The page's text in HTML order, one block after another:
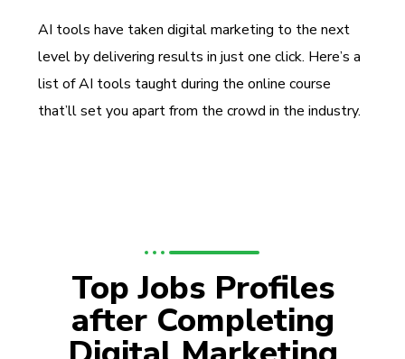
AI tools have taken digital marketing to the next
level by delivering results in just one click. Here’s a
list of AI tools taught during the online course
that’ll set you apart from the crowd in the industry.
Top Jobs Profiles
after Completing